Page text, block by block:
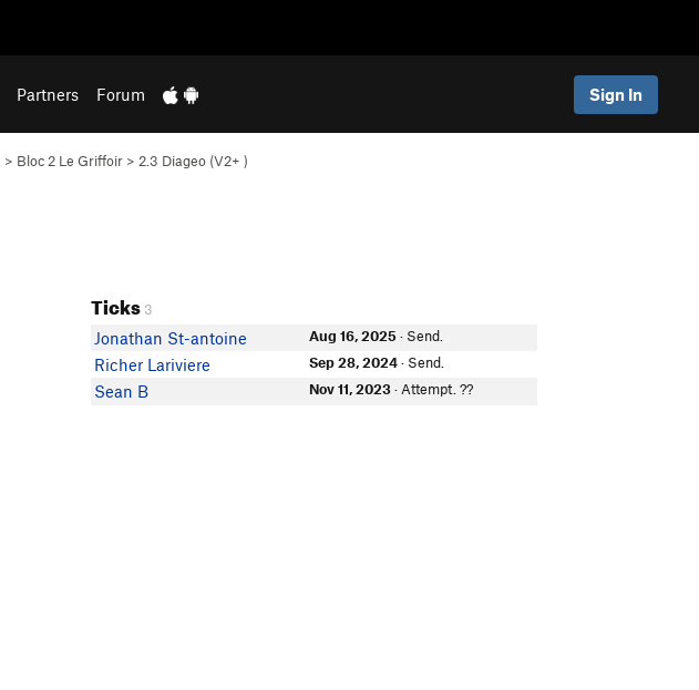
Partners Forum Sign In
> Bloc 2 Le Griffoir > 2.3 Diageo (V2+ )
Ticks 3
Jonathan St-antoine Aug 16, 2025 · Send.
Richer Lariviere Sep 28, 2024· Send.
Sean B Nov 11, 2023· Attempt. ??